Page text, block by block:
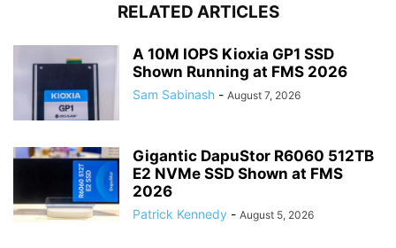
RELATED ARTICLES
A 10M IOPS Kioxia GP1 SSD
Shown Running at FMS 2026
Sam Sabinash - August 7, 2026
Gigantic DapuStor R6060 512TB
E2 NVMe SSD Shown at FMS
2026
Patrick Kennedy - August 5, 2026